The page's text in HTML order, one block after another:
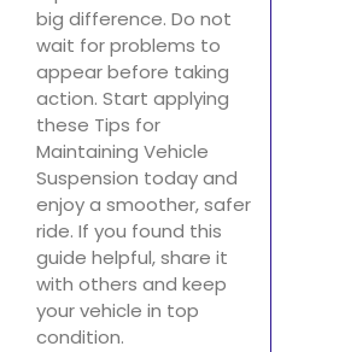
big difference. Do not
wait for problems to
appear before taking
action. Start applying
these Tips for
Maintaining Vehicle
Suspension today and
enjoy a smoother, safer
ride. If you found this
guide helpful, share it
with others and keep
your vehicle in top
condition.